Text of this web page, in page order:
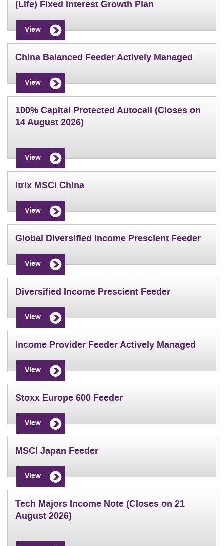
(Life) Fixed Interest Growth Plan
View
China Balanced Feeder Actively Managed
View
100% Capital Protected Autocall (Closes on
14 August 2026)
View
Itrix MSCI China
View
Global Diversified Income Prescient Feeder
View
Diversified Income Prescient Feeder
View
Income Provider Feeder Actively Managed
View
Stoxx Europe 600 Feeder
View
MSCI Japan Feeder
View
Tech Majors Income Note (Closes on 21
August 2026)